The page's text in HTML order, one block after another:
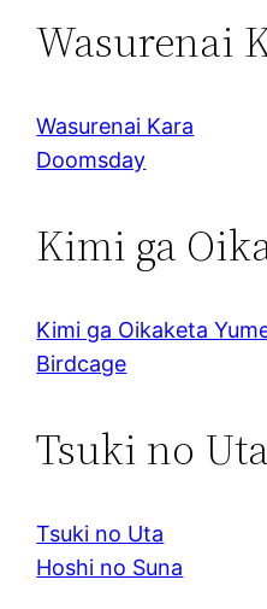
Wasurenai
Wasurenai Kara
Doomsday
Kimi ga
Kimi ga Oikaketa
Birdcage
Tsuki no Uta
Tsuki no Uta
Hoshi no Suna